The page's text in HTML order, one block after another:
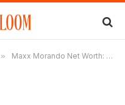
» Maxx Morando Net Worth: Career Highlights, Personal Life, and 2024 Insights